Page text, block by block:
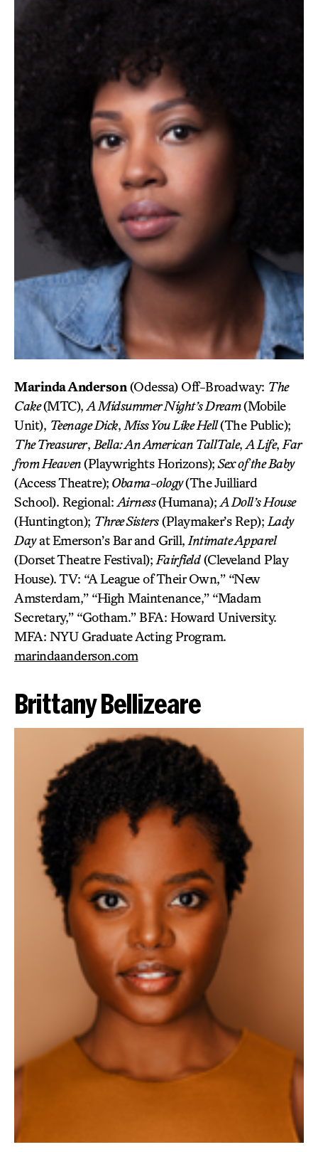
Marinda Anderson (Odessa) Off-Broadway: The
Cake(MTC), A Midsummer Night’s Dream(Mobile
Unit), Teenage Dick, Miss You Like Hell(The Public);
The Treasurer, Bella: An American TallTale, A Life, Far
from Heaven(Playwrights Horizons); Sex of the Baby
(Access Theatre); Obama-ology(The Juilliard
School). Regional: Airness(Humana); A Doll’s House
(Huntington); Three Sisters(Playmaker’s Rep); Lady
Dayat Emerson’sBar and Grill, Intimate Apparel
(Dorset Theatre Festival); Fairfield (Cleveland Play
House). TV: “A League of Their Own,” “New
Amsterdam,” “High Maintenance,” “Madam
Secretary,” “Gotham.” BFA: Howard University.
MFA: NYU Graduate Acting Program.
marindaanderson.com
Brittany Bellizeare